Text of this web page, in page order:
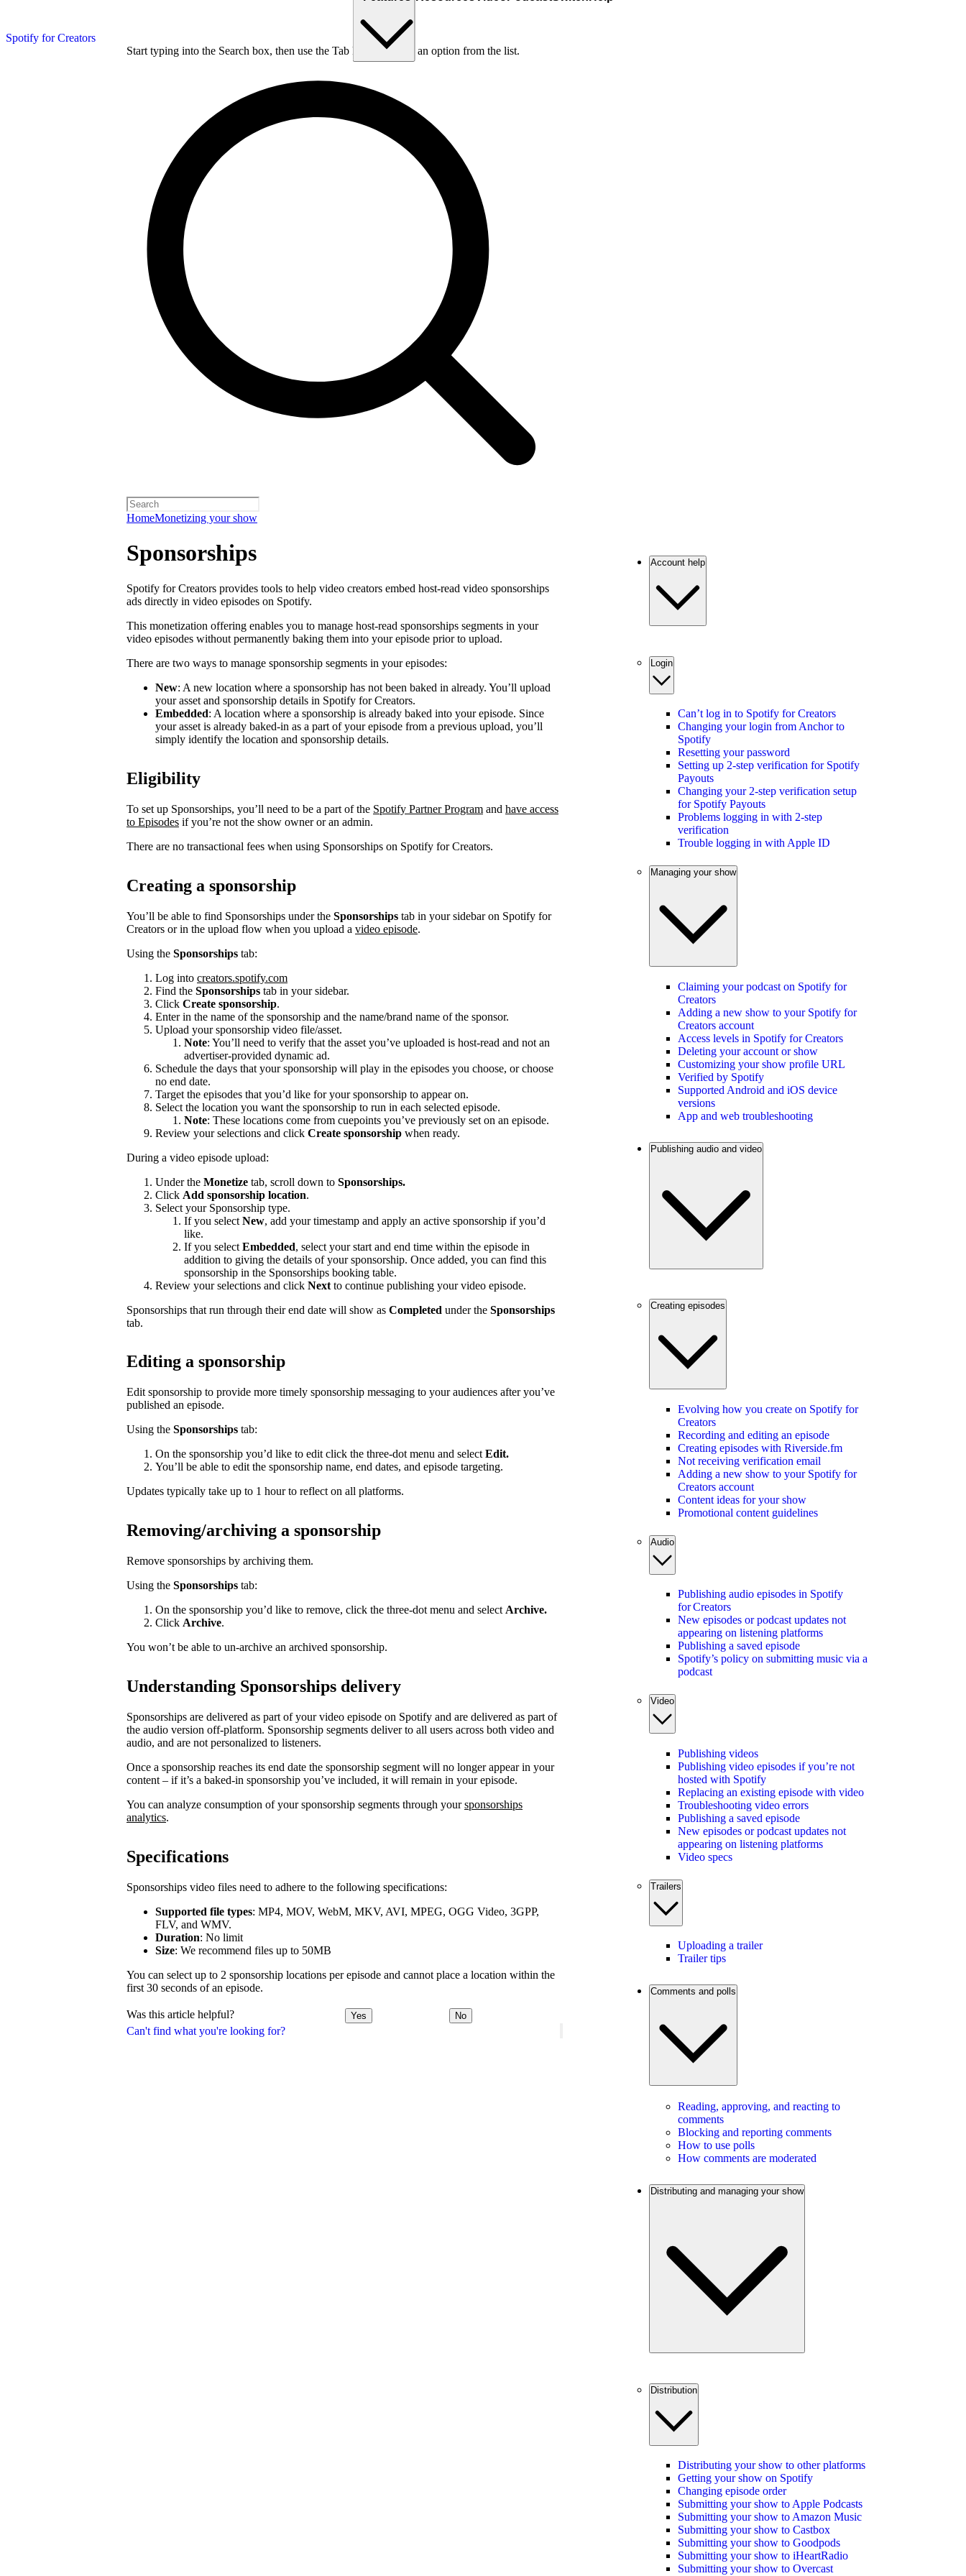
Spotify for Creators
Start typing into the Search box, then use the Tab key to choose an option from the list.
HomeMonetizing your show
Can't find what you're looking for?
Sponsorships
Spotify for Creators provides tools to help video creators embed host-read video sponsorships
ads directly in video episodes on Spotify.
This monetization offering enables you to manage host-read sponsorships segments in your
video episodes without permanently baking them into your episode prior to upload.
There are two ways to manage sponsorship segments in your episodes:
New: A new location where a sponsorship has not been baked in already. You’ll upload
your asset and sponsorship details in Spotify for Creators.
Embedded: A location where a sponsorship is already baked into your episode. Since
your asset is already baked-in as a part of your episode from a previous upload, you’ll
simply identify the location and sponsorship details.
Eligibility
To set up Sponsorships, you’ll need to be a part of the Spotify Partner Program and have access
to Episodes if you’re not the show owner or an admin.
There are no transactional fees when using Sponsorships on Spotify for Creators.
Creating a sponsorship
You’ll be able to find Sponsorships under the Sponsorships tab in your sidebar on Spotify for
Creators or in the upload flow when you upload a video episode.
Using the Sponsorships tab:
Log into creators.spotify.com
Find the Sponsorships tab in your sidebar.
Click Create sponsorship.
Enter in the name of the sponsorship and the name/brand name of the sponsor.
Upload your sponsorship video file/asset.
Note: You’ll need to verify that the asset you’ve uploaded is host-read and not an
advertiser-provided dynamic ad.
Schedule the days that your sponsorship will play in the episodes you choose, or choose
no end date.
Target the episodes that you’d like for your sponsorship to appear on.
Select the location you want the sponsorship to run in each selected episode.
Note: These locations come from cuepoints you’ve previously set on an episode.
Review your selections and click Create sponsorship when ready.
During a video episode upload:
Under the Monetize tab, scroll down to Sponsorships.
Click Add sponsorship location.
Select your Sponsorship type.
If you select New, add your timestamp and apply an active sponsorship if you’d
like.
If you select Embedded, select your start and end time within the episode in
addition to giving the details of your sponsorship. Once added, you can find this
sponsorship in the Sponsorships booking table.
Review your selections and click Next to continue publishing your video episode.
Sponsorships that run through their end date will show as Completed under the Sponsorships
tab.
Editing a sponsorship
Edit sponsorship to provide more timely sponsorship messaging to your audiences after you’ve
published an episode.
Using the Sponsorships tab:
On the sponsorship you’d like to edit click the three-dot menu and select Edit.
You’ll be able to edit the sponsorship name, end dates, and episode targeting.
Updates typically take up to 1 hour to reflect on all platforms.
Removing/archiving a sponsorship
Remove sponsorships by archiving them.
Using the Sponsorships tab:
On the sponsorship you’d like to remove, click the three-dot menu and select Archive.
Click Archive.
You won’t be able to un-archive an archived sponsorship.
Understanding Sponsorships delivery
Sponsorships are delivered as part of your video episode on Spotify and are delivered as part of
the audio version off-platform. Sponsorship segments deliver to all users across both video and
audio, and are not personalized to listeners.
Once a sponsorship reaches its end date the sponsorship segment will no longer appear in your
content – if it’s a baked-in sponsorship you’ve included, it will remain in your episode.
You can analyze consumption of your sponsorship segments through yoursponsorships
analytics.
Specifications
Sponsorships video files need to adhere to the following specifications:
Supported file types: MP4, MOV, WebM, MKV, AVI, MPEG, OGG Video, 3GPP,
FLV, and WMV.
Duration: No limit
Size: We recommend files up to 50MB
You can select up to 2 sponsorship locations per episode and cannot place a location within the
first 30 seconds of an episode.
Was this article helpful? Yes No
Account help
Login
Can’t log in to Spotify for Creators
Changing your login from Anchor to
Spotify
Resetting your password
Setting up 2-step verification for Spotify
Payouts
Changing your 2-step verification setup
for Spotify Payouts
Problems logging in with 2-step
verification
Trouble logging in with Apple ID
Managing your show
Claiming your podcast on Spotify for
Creators
Adding a new show to your Spotify for
Creators account
Access levels in Spotify for Creators
Deleting your account or show
Customizing your show profile URL
Verified by Spotify
Supported Android and iOS device
versions
App and web troubleshooting
Publishing audio and video
Creating episodes
Evolving how you create on Spotify for
Creators
Recording and editing an episode
Creating episodes with Riverside.fm
Not receiving verification email
Adding a new show to your Spotify for
Creators account
Content ideas for your show
Promotional content guidelines
Audio
Publishing audio episodes in Spotify
for Creators
New episodes or podcast updates not
appearing on listening platforms
Publishing a saved episode
Spotify’s policy on submitting music via a
podcast
Video
Publishing videos
Publishing video episodes if you’re not
hosted with Spotify
Replacing an existing episode with video
Troubleshooting video errors
Publishing a saved episode
New episodes or podcast updates not
appearing on listening platforms
Video specs
Trailers
Uploading a trailer
Trailer tips
Comments and polls
Reading, approving, and reacting to
comments
Blocking and reporting comments
How to use polls
How comments are moderated
Distributing and managing your show
Distribution
Distributing your show to other platforms
Getting your show on Spotify
Changing episode order
Submitting your show to Apple Podcasts
Submitting your show to Amazon Music
Submitting your show to Castbox
Submitting your show to Goodpods
Submitting your show to iHeartRadio
Submitting your show to Overcast